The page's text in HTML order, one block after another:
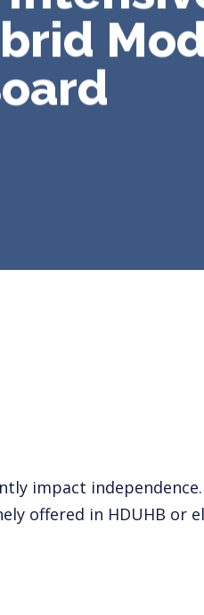
impact independence.
offered in HDUHB or